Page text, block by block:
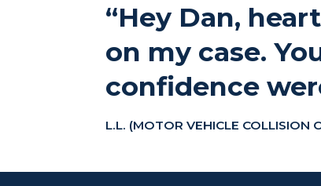
“Hey Dan,
on my case.
confidence
L.L. (MOTOR VEHICLE COLLISION